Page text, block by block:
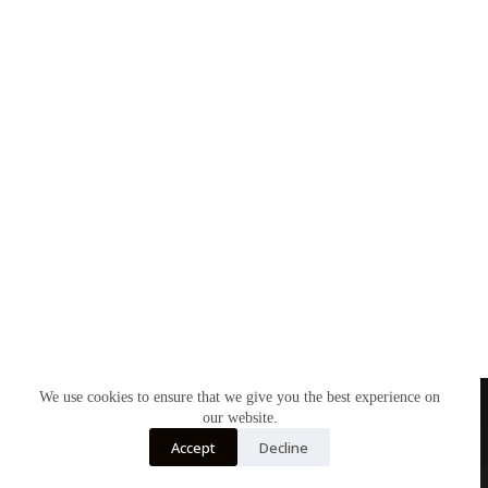
We use cookies to ensure that we give you the best experience on
our website.
Accept Decline
My account Cookies